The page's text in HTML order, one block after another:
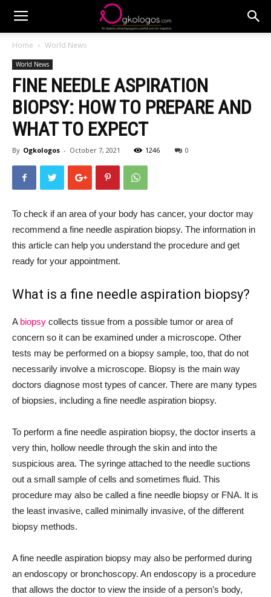
Home World News
World News
FINE NEEDLE ASPIRATION
BIOPSY: HOW TO PREPARE AND
WHAT TO EXPECT
By Ogkologos - October 7, 2021 1246 0
To check if an area of your body has cancer, your doctor may
recommend a fine needle aspiration biopsy. The information in
this article can help you understand the procedure and get
ready for your appointment.
What is a fine needle aspiration biopsy?
A biopsy collects tissue from a possible tumor or area of
concern so it can be examined under a microscope. Other
tests may be performed on a biopsy sample, too, that do not
necessarily involve a microscope. Biopsy is the main way
doctors diagnose most types of cancer. There are many types
of biopsies, including a fine needle aspiration biopsy.
To perform a fine needle aspiration biopsy, the doctor inserts a
very thin, hollow needle through the skin and into the
suspicious area. The syringe attached to the needle suctions
out a small sample of cells and sometimes fluid. This
procedure may also be called a fine needle biopsy or FNA. It is
the least invasive, called minimally invasive, of the different
biopsy methods.
A fine needle aspiration biopsy may also be performed during
an endoscopy or bronchoscopy. An endoscopy is a procedure
that allows the doctor to view the inside of a person’s body,